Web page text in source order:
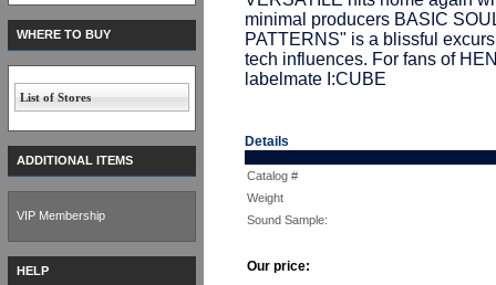
minimal producers BASIC
PATTERNS" is a blissful
tech influences. For fans of
labelmate I:CUBE
Details
Catalog #
Weight
Sound Sample:
Our price:
WHERE TO BUY
List of Stores
ADDITIONAL ITEMS
VIP Membership
HELP